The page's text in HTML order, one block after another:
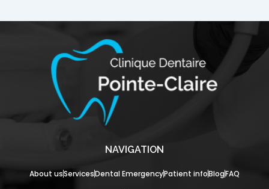
NAVIGATION
About usServicesDental EmergencyPatient infoBlogFAQ